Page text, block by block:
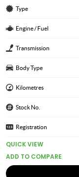
Type
Engine / Fuel
Transmission
Body Type
Kilometres
Stock No.
Registration
QUICK VIEW